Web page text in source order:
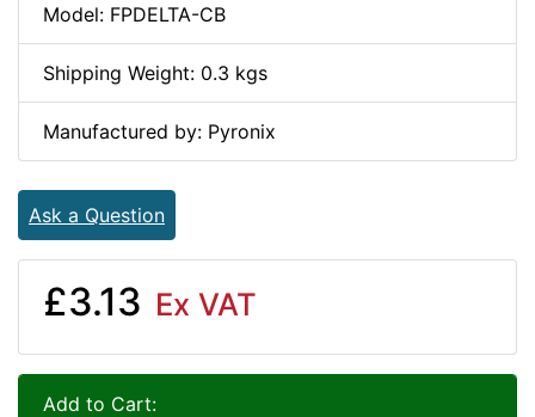
Model: FPDELTA-CB
Shipping Weight: 0.3 kgs
Manufactured by: Pyronix
Ask a Question
£3.13 Ex VAT
Add to Cart: